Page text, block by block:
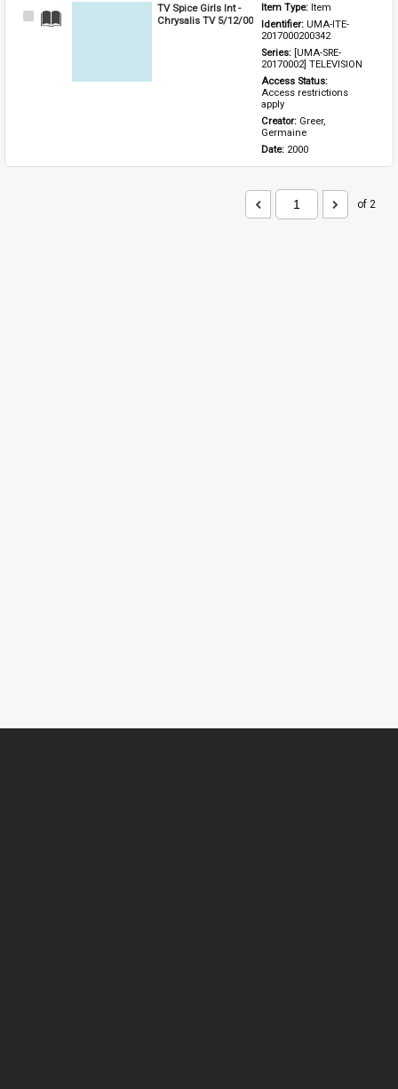
Select
TV Spice Girls Int -
Chrysalis TV 5/12/00
Item Type: Item
Identifier: UMA-ITE-
2017000200342
Series: [UMA-SRE-
20170002] TELEVISION
Access restrictions
apply
Creator: Greer,
Germaine
Date: 2000
of 2